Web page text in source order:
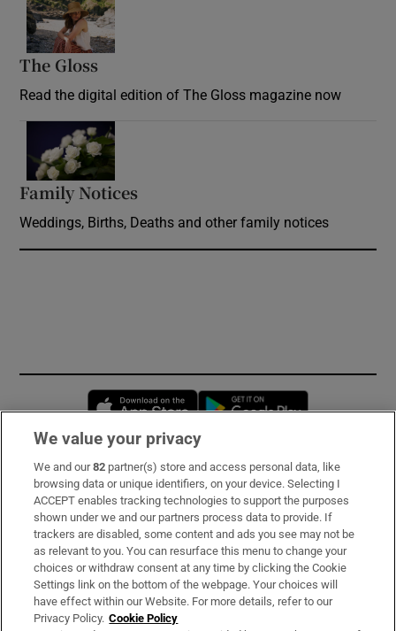
The Gloss
Read the digital edition of The Gloss magazine now
Family Notices
Weddings, Births, Deaths and other family notices
Opens in new window
Subscribe
Support
About Us
Irish Times Products & Services
We value your privacy
We and our82 partner(s) store and access personal data, like
browsing data or unique identifiers, on your device. Selecting I
ACCEPT enables tracking technologies to support the purposes
shown under we and our partners process data to provide. If
trackers are disabled, some content and ads you see may not be
as relevant to you. You can resurface this menu to change your
choices or withdraw consent at any time by clicking the Cookie
Settings link on the bottom of the webpage. Your choices will
have effect within our Website. For more details, refer to our
Privacy Policy. Cookie Policy